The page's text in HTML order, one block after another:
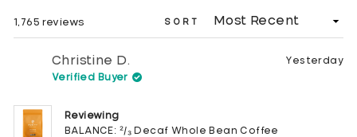
1,765 reviews SORT
Christine D.
Verified Buyer
Yesterday
Reviewing
BALANCE: ²/₃ Decaf Whole Bean Coffee
Loading...